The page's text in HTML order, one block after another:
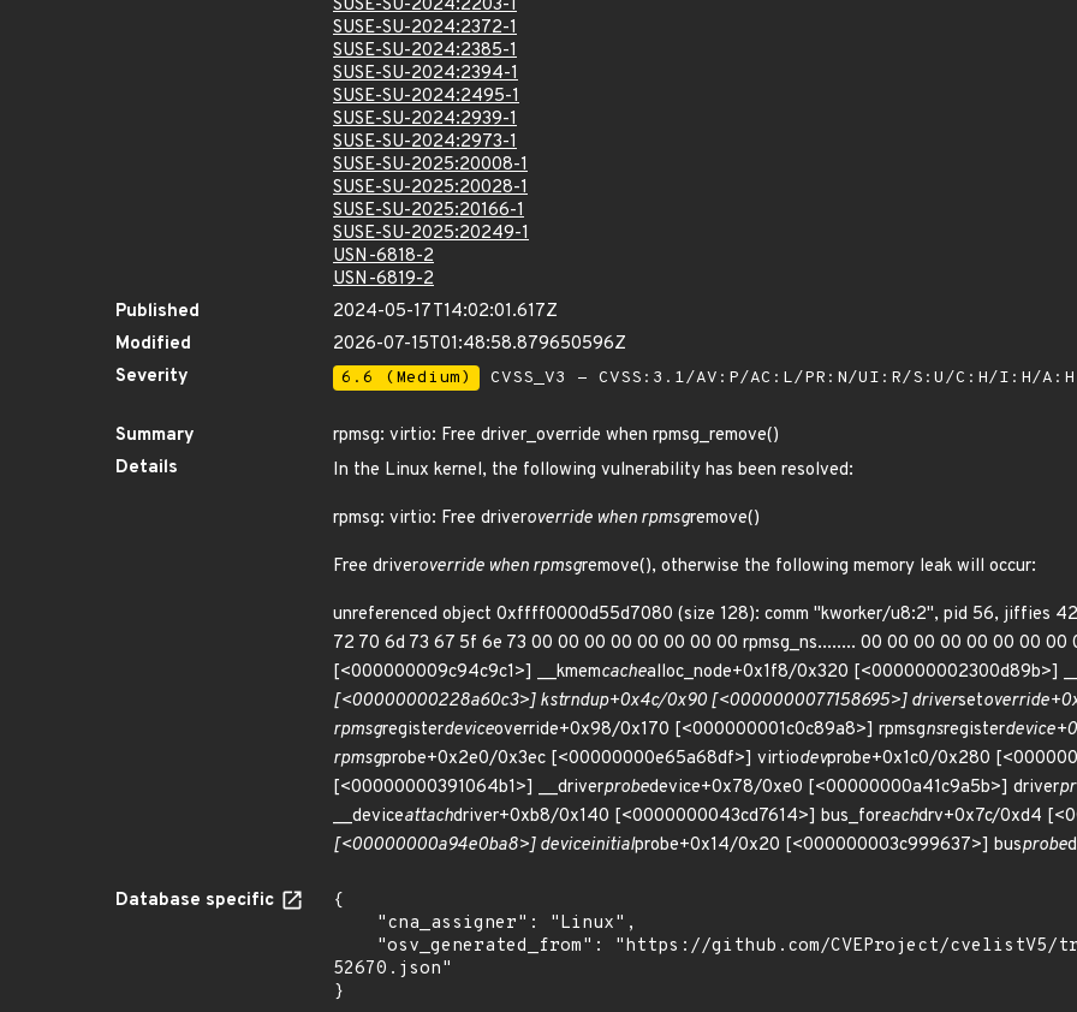
SUSE-SU-2024:2203-1
SUSE-SU-2024:2372-1
SUSE-SU-2024:2385-1
SUSE-SU-2024:2394-1
SUSE-SU-2024:2495-1
SUSE-SU-2024:2939-1
SUSE-SU-2024:2973-1
SUSE-SU-2025:20008-1
SUSE-SU-2025:20028-1
SUSE-SU-2025:20166-1
SUSE-SU-2025:20249-1
USN-6818-2
USN-6819-2
Published
2024-05-17T14:02:01.617Z
Modified
2026-07-15T01:48:58.879650596Z
Severity
6.6 (Medium) CVSS_V3 - CVSS:3.1/AV:P/AC:L/PR:N/UI:R/S:U/C:H/I:H/
Summary
rpmsg: virtio: Free driver_override when rpmsg_remove()
Details
In the Linux kernel, the following vulnerability has been resolved:
rpmsg: virtio: Free driveroverride when rpmsgremove()
Free driveroverride when rpmsgremove(), otherwise the following memory leak will occur:
unreferenced object 0xffff0000d55d7080 (size 128): comm "kworker/u8:2", pid 56, jiffies
72 70 6d 73 67 5f 6e 73 00 00 00 00 00 00 00 00 rpmsg_ns........ 00 00 00 00 00 00 00
[<000000009c94c9c1>] __kmemcachealloc_node+0x1f8/0x320 [<000000002300d89b>]
[<00000000228a60c3>] kstrndup+0x4c/0x90 [<0000000077158695>] driverset
rpmsgregisterdeviceoverride+0x98/0x170 [<000000001c0c89a8>] rpmsgnsregister
rpmsgprobe+0x2e0/0x3ec [<00000000e65a68df>] virtiodevprobe+0x1c0/0x280
[<00000000391064b1>] __driverprobedevice+0x78/0xe0 [<00000000a41c9a5b>] driver
__deviceattachdriver+0xb8/0x140 [<0000000043cd7614>] bus_foreachdrv+0x7c/0xd4
[<00000000a94e0ba8>] deviceinitialprobe+0x14/0x20 [<000000003c999637>] busprobe
Database specific
{
52670.json"
}